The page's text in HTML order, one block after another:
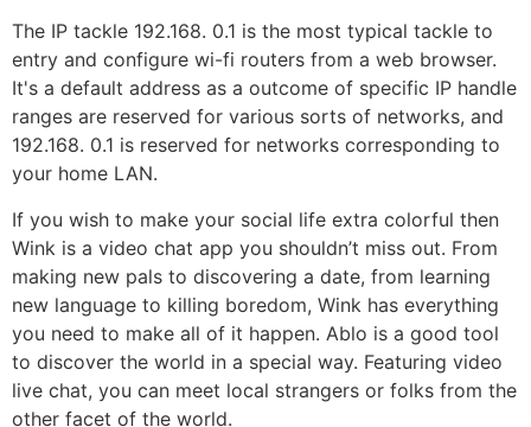
The IP tackle 192.168. 0.1 is the most typical tackle to
entry and configure wi-fi routers from a web browser.
It's a default address as a outcome of specific IP handle
ranges are reserved for various sorts of networks, and
192.168. 0.1 is reserved for networks corresponding to
your home LAN.
If you wish to make your social life extra colorful then
Wink is a video chat app you shouldn’t miss out. From
making new pals to discovering a date, from learning
new language to killing boredom, Wink has everything
you need to make all of it happen. Ablo is a good tool
to discover the world in a special way. Featuring video
live chat, you can meet local strangers or folks from the
other facet of the world.